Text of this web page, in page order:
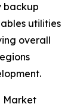
backup
utilities
overall
Market